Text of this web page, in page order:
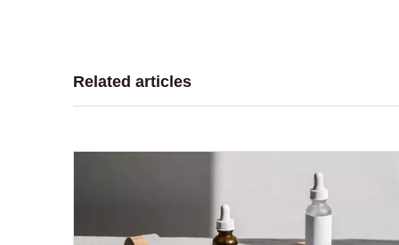
Related articles